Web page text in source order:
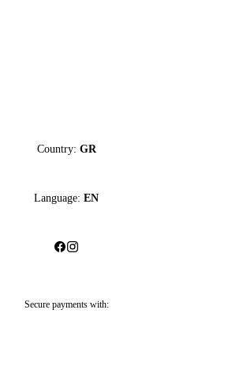
Country: GR
Language: EN
Secure payments with: